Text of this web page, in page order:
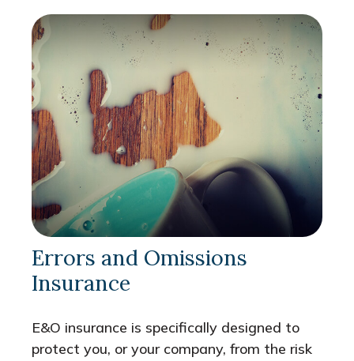
Errors and Omissions
Insurance
E&O insurance is specifically designed to
protect you, or your company, from the risk